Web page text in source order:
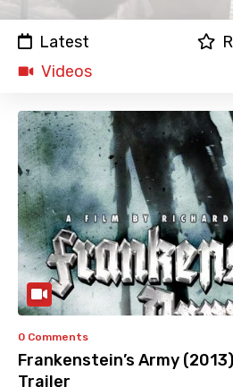
Latest
Videos
0 Comments
Frankenstein’s Army
Trailer